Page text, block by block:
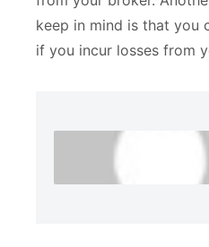
keep in mind is that you
if you incur losses from